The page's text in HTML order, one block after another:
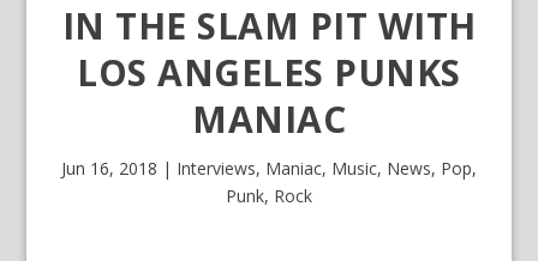
IN THE SLAM PIT WITH
LOS ANGELES PUNKS
MANIAC
Jun 16, 2018 | Interviews, Maniac, Music, News, Pop,
Punk, Rock